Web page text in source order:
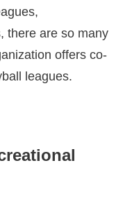
there are so many
offers co-
leagues.